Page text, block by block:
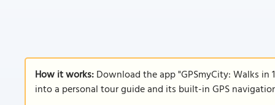
How it works:Download the app "GPSmyCity: Walks in
into a personal tour guide and its built-in GPS